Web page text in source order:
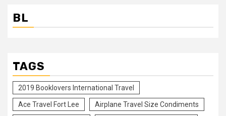
BL
TAGS
2019 Booklovers International Travel
Ace Travel Fort Lee Airplane Travel Size Condiments